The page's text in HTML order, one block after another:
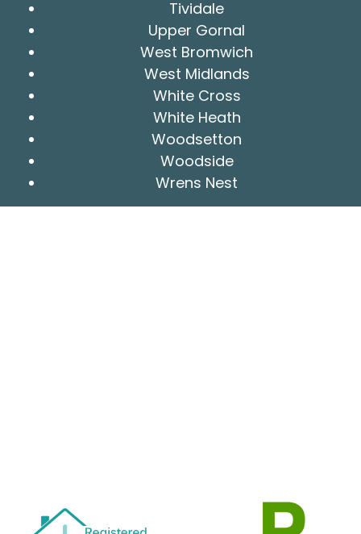
Tividale
Upper Gornal
West Bromwich
West Midlands
White Cross
White Heath
Woodsetton
Woodside
Wrens Nest